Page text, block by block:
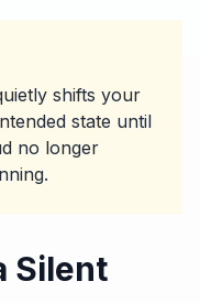
shifts your
state until
no longer
Silent